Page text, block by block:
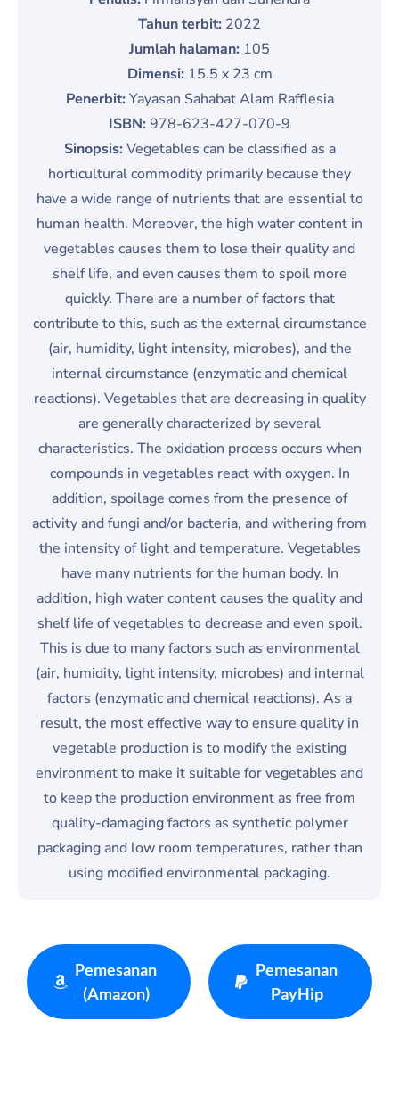
Tahun terbit: 2022
Jumlah halaman: 105
Dimensi:15.5 x 23 cm
Penerbit:Yayasan Sahabat Alam Rafflesia
ISBN:978-623-427-070-9
Sinopsis:Vegetables can be classified as a
horticultural commodity primarily because they
have a wide range of nutrients that are essential to
human health. Moreover, the high water content in
vegetables causes them to lose their quality and
shelf life, and even causes them to spoil more
quickly. There are a number of factors that
contribute to this, such as the external circumstance
(air, humidity, light intensity, microbes), and the
internal circumstance (enzymatic and chemical
reactions). Vegetables that are decreasing in quality
are generally characterized by several
characteristics. The oxidation process occurs when
compounds in vegetables react with oxygen. In
addition, spoilage comes from the presence of
activity and fungi and/or bacteria, and withering from
the intensity of light and temperature. Vegetables
have many nutrients for the human body. In
addition, high water content causes the quality and
shelf life of vegetables to decrease and even spoil.
This is due to many factors such as environmental
(air, humidity, light intensity, microbes) and internal
factors (enzymatic and chemical reactions). As a
result, the most effective way to ensure quality in
vegetable production is to modify the existing
environment to make it suitable for vegetables and
to keep the production environment as free from
quality-damaging factors as synthetic polymer
packaging and low room temperatures, rather than
using modified environmental packaging.
Pemesanan
(Amazon)
Pemesanan
PayHip